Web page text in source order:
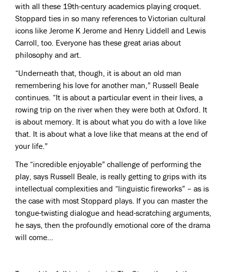
with all these 19th-century academics playing croquet.
Stoppard ties in so many references to Victorian cultural
icons like Jerome K Jerome and Henry Liddell and Lewis
Carroll, too. Everyone has these great arias about
philosophy and art.
“Underneath that, though, it is about an old man
remembering his love for another man,” Russell Beale
continues. “It is about a particular event in their lives, a
rowing trip on the river when they were both at Oxford. It
is about memory. It is about what you do with a love like
that. It is about what a love like that means at the end of
your life.”
The “incredible enjoyable” challenge of performing the
play, says Russell Beale, is really getting to grips with its
intellectual complexities and “linguistic fireworks” – as is
the case with most Stoppard plays. If you can master the
tongue-twisting dialogue and head-scratching arguments,
he says, then the profoundly emotional core of the drama
will come…